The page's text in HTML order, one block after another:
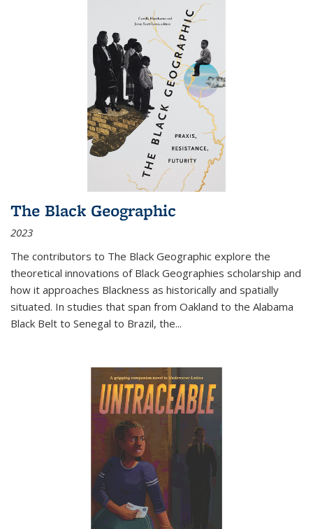
The Black Geographic
2023
The contributors to The Black Geographic explore the
theoretical innovations of Black Geographies scholarship and
how it approaches Blackness as historically and spatially
situated. In studies that span from Oakland to the Alabama
Black Belt to Senegal to Brazil, the...